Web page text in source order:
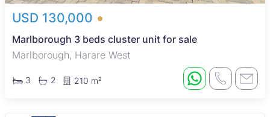
USD 130,000
Marlborough 3 beds cluster unit for sale
Marlborough, Harare West
3 2 210 m²